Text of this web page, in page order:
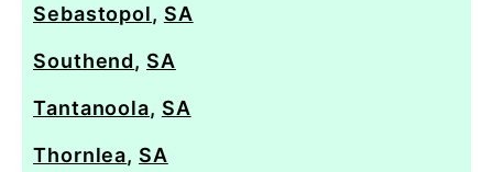
Sebastopol, SA
Southend, SA
Tantanoola, SA
Thornlea, SA